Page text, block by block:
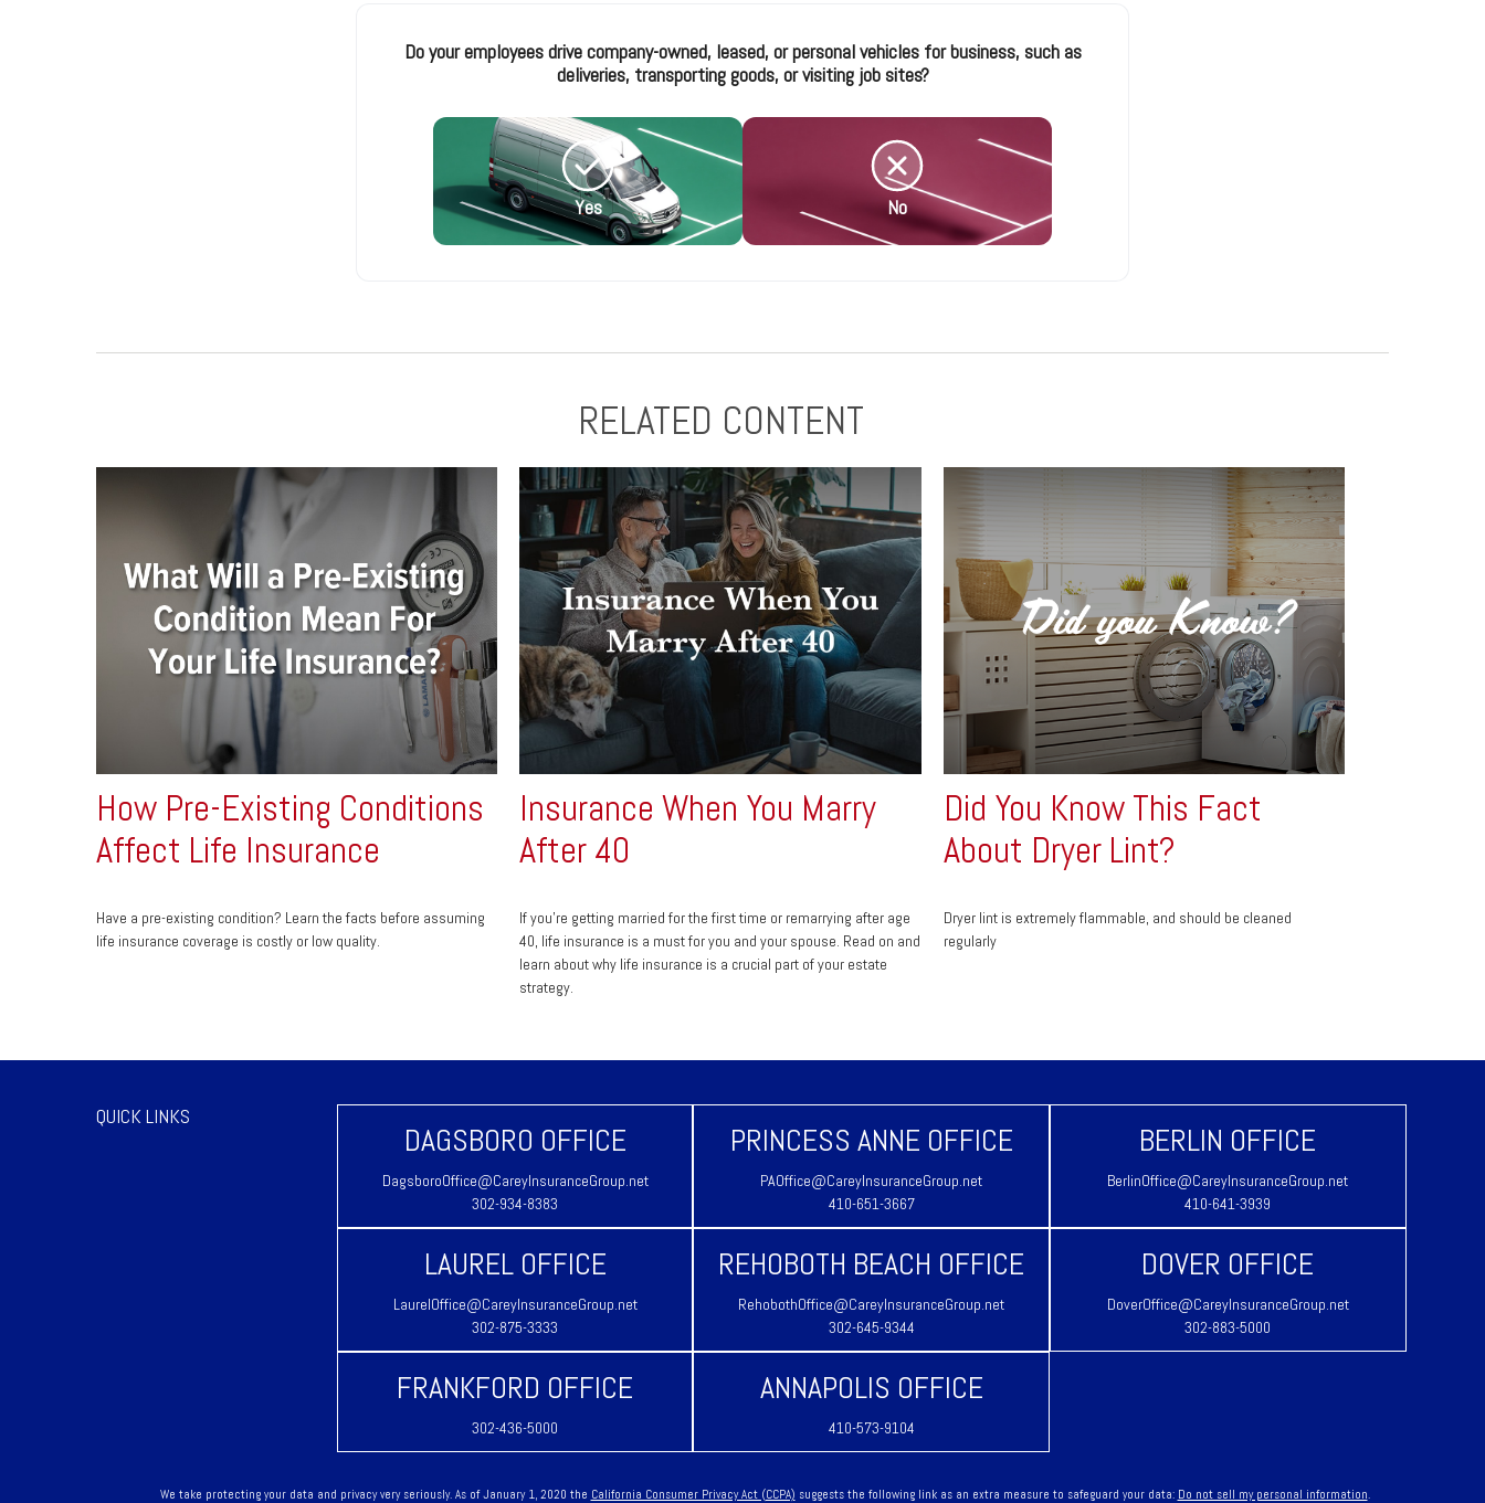
Do your employees drive company-owned, leased, or personal vehicles for business, such as
deliveries, transporting goods, or visiting job sites?
Yes No
RELATED CONTENT
How Pre-Existing Conditions
Affect Life Insurance
Have a pre-existing condition? Learn the facts before assuming
life insurance coverage is costly or low quality.
Insurance When You Marry
After 40
If you’re getting married for the first time or remarrying after age
40, life insurance is a must for you and your spouse. Read on and
learn about why life insurance is a crucial part of your estate
strategy.
Did You Know This Fact
About Dryer Lint?
Dryer lint is extremely flammable, and should be cleaned
regularly
QUICK LINKS
DAGSBORO OFFICE
DagsboroOffice@CareyInsuranceGroup.net
302-934-8383
PRINCESS ANNE OFFICE
PAOffice@CareyInsuranceGroup.net
410-651-3667
BERLIN OFFICE
BerlinOffice@CareyInsuranceGroup.net
410-641-3939
LAUREL OFFICE
LaurelOffice@CareyInsuranceGroup.net
302-875-3333
REHOBOTH BEACH OFFICE
RehobothOffice@CareyInsuranceGroup.net
302-645-9344
DOVER OFFICE
DoverOffice@CareyInsuranceGroup.net
302-883-5000
FRANKFORD OFFICE
302-436-5000
ANNAPOLIS OFFICE
410-573-9104
We take protecting your data and privacy very seriously. As of January 1, 2020 the California Consumer Privacy Act (CCPA) suggests the following link as an extra measure to safeguard your data: Do not sell my personal information.